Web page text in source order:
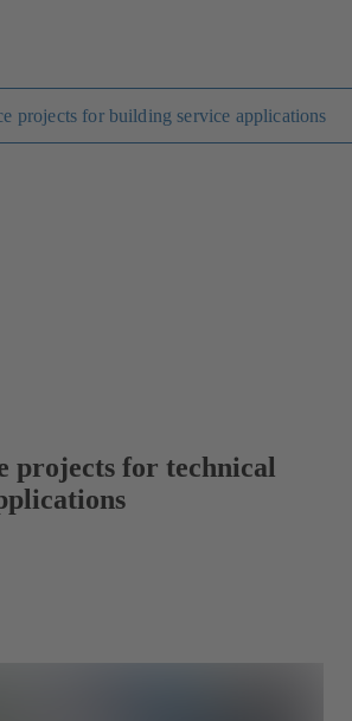
projects for building service applications
projects for technical